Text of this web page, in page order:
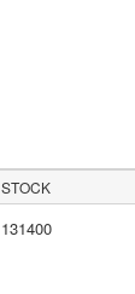
STOCK
131400